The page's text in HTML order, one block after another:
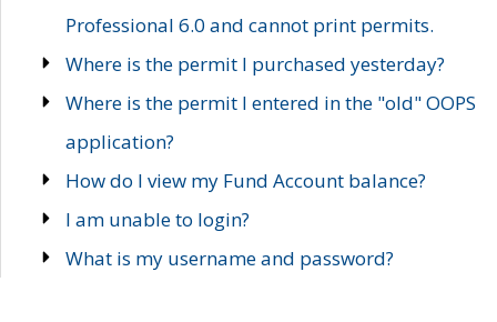
Professional 6.0 and cannot print permits.
Where is the permit I purchased yesterday?
Where is the permit I entered in the "old" OOPS
application?
How do I view my Fund Account balance?
I am unable to login?
What is my username and password?